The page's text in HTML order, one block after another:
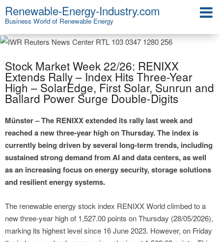
Renewable-Energy-Industry.com
Business World of Renewable Energy
Stock Market Week 22/26: RENIXX
Extends Rally – Index Hits Three-Year
High – SolarEdge, First Solar, Sunrun and
Ballard Power Surge Double-Digits
Münster – The RENIXX extended its rally last week and
reached a new three-year high on Thursday. The index is
currently being driven by several long-term trends, including
sustained strong demand from AI and data centers, as well
as an increasing focus on energy security, storage solutions
and resilient energy systems.
The renewable energy stock index RENIXX World climbed to a
new three-year high of 1,527.00 points on Thursday (28/05/2026),
marking its highest level since 16 June 2023. However, on Friday